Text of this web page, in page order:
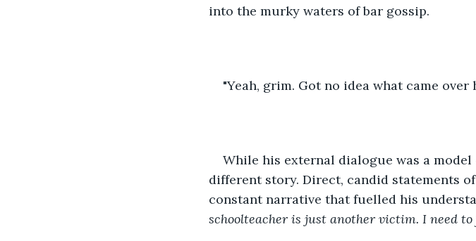
into the murky waters of bar gossip.
"Yeah, grim. Got no idea what came over
While his external dialogue was a
different story. Direct, candid statements
constant narrative that fuelled his
schoolteacher is just another victim. I need